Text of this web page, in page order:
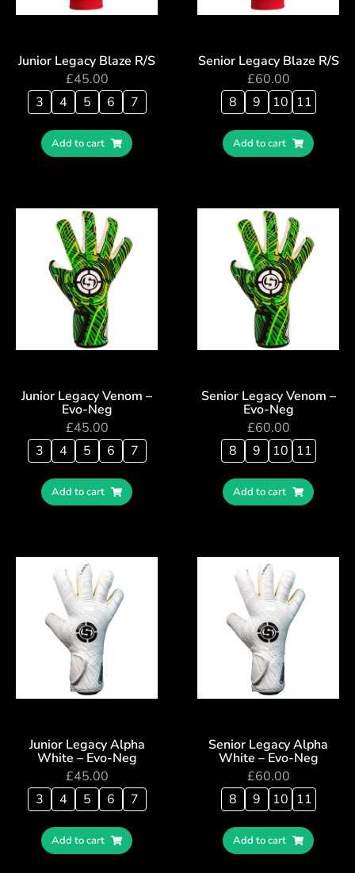
Junior Legacy Blaze R/S
£45.00
3
4 5 6 7
Add to cart
Senior Legacy Blaze R/S
£60.00
8
9 10 11
Add to cart
Junior Legacy Venom –
Evo-Neg
£45.00
3
4 5 6 7
Add to cart
Senior Legacy Venom –
Evo-Neg
£60.00
8
9 10 11
Add to cart
Junior Legacy Alpha
White – Evo-Neg
£45.00
3
4 5 6 7
Add to cart
Senior Legacy Alpha
White – Evo-Neg
£60.00
8
9 10 11
Add to cart